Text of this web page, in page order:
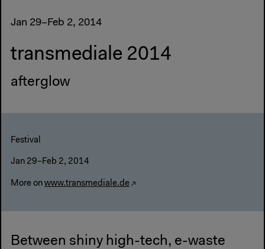
Jan 29–Feb 2, 2014
transmediale 2014
afterglow
Festival
Jan 29–Feb 2, 2014
More on www.transmediale.de
Between shiny high-tech, e-waste